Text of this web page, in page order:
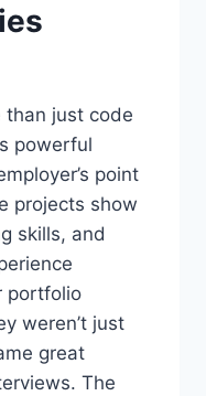
than just code
powerful
point
projects show
skills, and
portfolio
weren’t just
great
The